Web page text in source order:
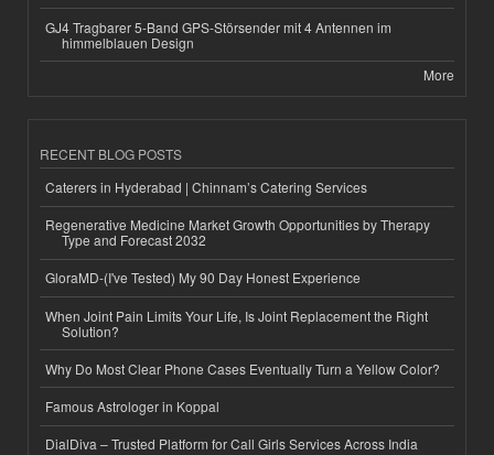
GJ4 Tragbarer 5-Band GPS-Störsender mit 4 Antennen im
himmelblauen Design
More
RECENT BLOG POSTS
Caterers in Hyderabad | Chinnam’s Catering Services
Regenerative Medicine Market Growth Opportunities by Therapy
Type and Forecast 2032
GloraMD-(I've Tested) My 90 Day Honest Experience
When Joint Pain Limits Your Life, Is Joint Replacement the Right
Solution?
Why Do Most Clear Phone Cases Eventually Turn a Yellow Color?
Famous Astrologer in Koppal
DialDiva – Trusted Platform for Call Girls Services Across India